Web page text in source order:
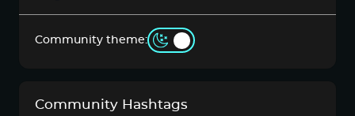
Community theme:
Community Hashtags